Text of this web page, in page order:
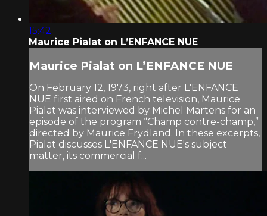
15:42
Maurice Pialat on L’ENFANCE NUE
Maurice Pialat on L’ENFANCE NUE
On February 12, 1973, right after L'ENFANCE
NUE first aired on French television, Maurice
Pialat was interviewed by Michel Martens for an
episode of the program “Champ contre-champ,”
directed by Maurice Frydland. In these excerpts,
Pialat discusses L'ENFANCE NUE's subject
matter, its commercial f...